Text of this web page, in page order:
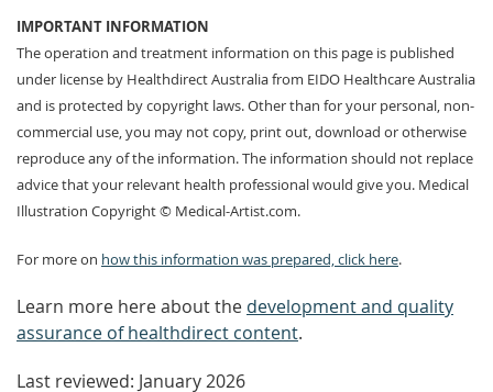
IMPORTANT INFORMATION
The operation and treatment information on this page is published
under license by Healthdirect Australia from EIDO Healthcare Australia
and is protected by copyright laws. Other than for your personal, non-
commercial use, you may not copy, print out, download or otherwise
reproduce any of the information. The information should not replace
advice that your relevant health professional would give you. Medical
Illustration Copyright © Medical-Artist.com.
For more on how this information was prepared, click here.
Learn more here about the development and quality
assurance of healthdirect content.
Last reviewed: January 2026